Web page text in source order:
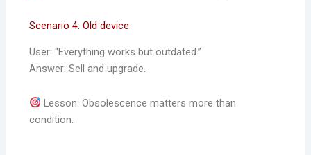
Scenario 4: Old device
User: “Everything works but outdated.”
Answer: Sell and upgrade.
Lesson: Obsolescence matters more than
condition.